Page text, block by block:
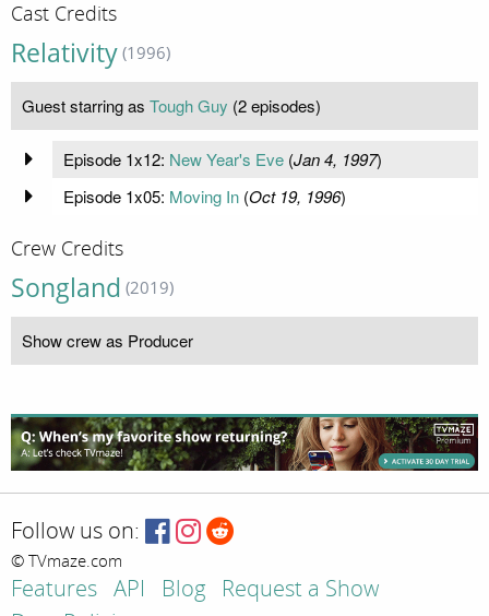
Cast Credits
Relativity (1996)
Guest starring as Tough Guy (2 episodes)
Episode 1x12: New Year's Eve(Jan 4, 1997)
Episode 1x05: Moving In(Oct 19, 1996)
Crew Credits
Songland (2019)
Show crew as Producer
Follow us on:
© TVmaze.com
Features API Blog
Request a Show